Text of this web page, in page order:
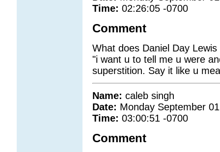
Time: 02:26:05 -0700
Comment
What does Daniel Day
"i want u to tell me u were
superstition. Say it like u
Name: caleb singh
Date: Monday September
Time: 03:00:51 -0700
Comment